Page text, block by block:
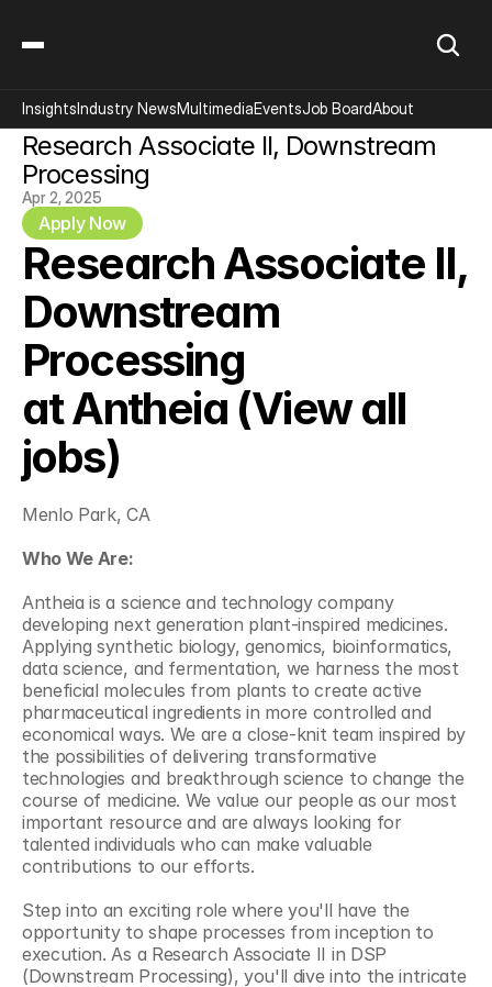
Research Associate II, Downstream
Processing
Apr 2, 2025
Apply Now
Research Associate II,
Downstream
Processing
at Antheia (View all
jobs)
Menlo Park, CA
Who We Are:
Antheia is a science and technology company
developing next generation plant-inspired medicines.
Applying synthetic biology, genomics, bioinformatics,
data science, and fermentation, we harness the most
beneficial molecules from plants to create active
pharmaceutical ingredients in more controlled and
economical ways. We are a close-knit team inspired by
the possibilities of delivering transformative
technologies and breakthrough science to change the
course of medicine. We value our people as our most
important resource and are always looking for
talented individuals who can make valuable
contributions to our efforts.
Step into an exciting role where you'll have the
opportunity to shape processes from inception to
execution. As a Research Associate II in DSP
(Downstream Processing), you'll dive into the intricate
InsightsIndustry NewsMultimediaEventsJob BoardAbout